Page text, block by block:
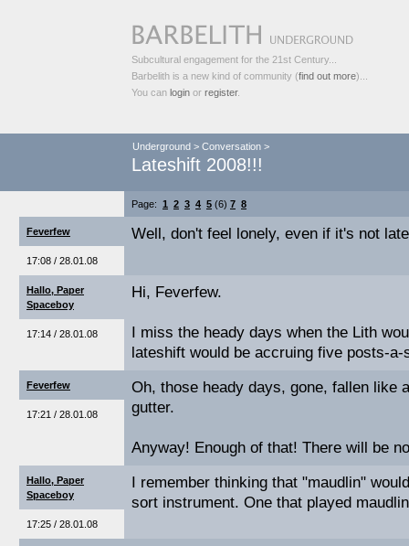
Subcultural engagement for the 21st Century...
Barbelith is a new kind of community (find out more)...
You can login or register.
Underground > Conversation >
Lateshift 2008!!!
Page: 1 2 3 4 5 (6) 7 8
Feverfew
17:08 / 28.01.08
Well, don't feel lonely, even if it's not
Hallo, Paper
Spaceboy
17:14 / 28.01.08
Hi, Feverfew.
I miss the heady days when the Lith
lateshift would be accruing five posts-a-
Feverfew
17:21 / 28.01.08
Oh, those heady days, gone, fallen like
gutter.
Anyway! Enough of that! There will be
Hallo, Paper
Spaceboy
17:25 / 28.01.08
I remember thinking that "maudlin"
sort instrument. One that played